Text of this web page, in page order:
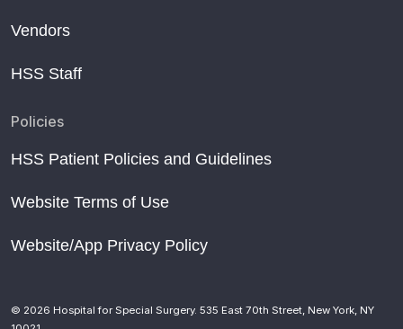
Vendors
HSS Staff
Policies
HSS Patient Policies and Guidelines
Website Terms of Use
Website/App Privacy Policy
© 2026 Hospital for Special Surgery. 535 East 70th Street, New York, NY